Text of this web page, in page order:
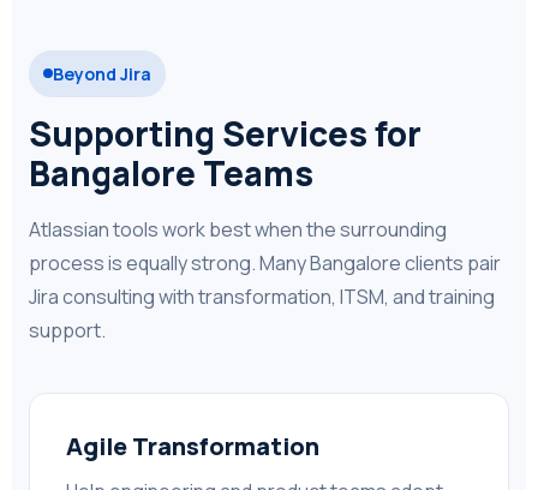
Beyond Jira
Supporting Services for
Bangalore Teams
Atlassian tools work best when the surrounding
process is equally strong. Many Bangalore clients pair
Jira consulting with transformation, ITSM, and training
support.
Agile Transformation